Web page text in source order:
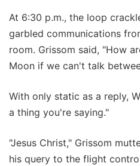
At 6:30 p.m., the loop
garbled communications
room. Grissom said, "How
Moon if we can't talk
With only static as a reply,
a thing you're saying."
"Jesus Christ," Grissom
his query to the flight